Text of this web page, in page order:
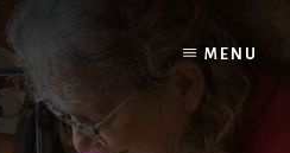
MENU